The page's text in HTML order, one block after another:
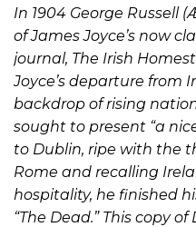
In 1904 George Russell
of James Joyce’s now
journal, The Irish
Joyce’s departure from
backdrop of rising
sought to present “a
to Dublin, ripe with the
Rome and recalling
hospitality, he finished
“The Dead.” This copy